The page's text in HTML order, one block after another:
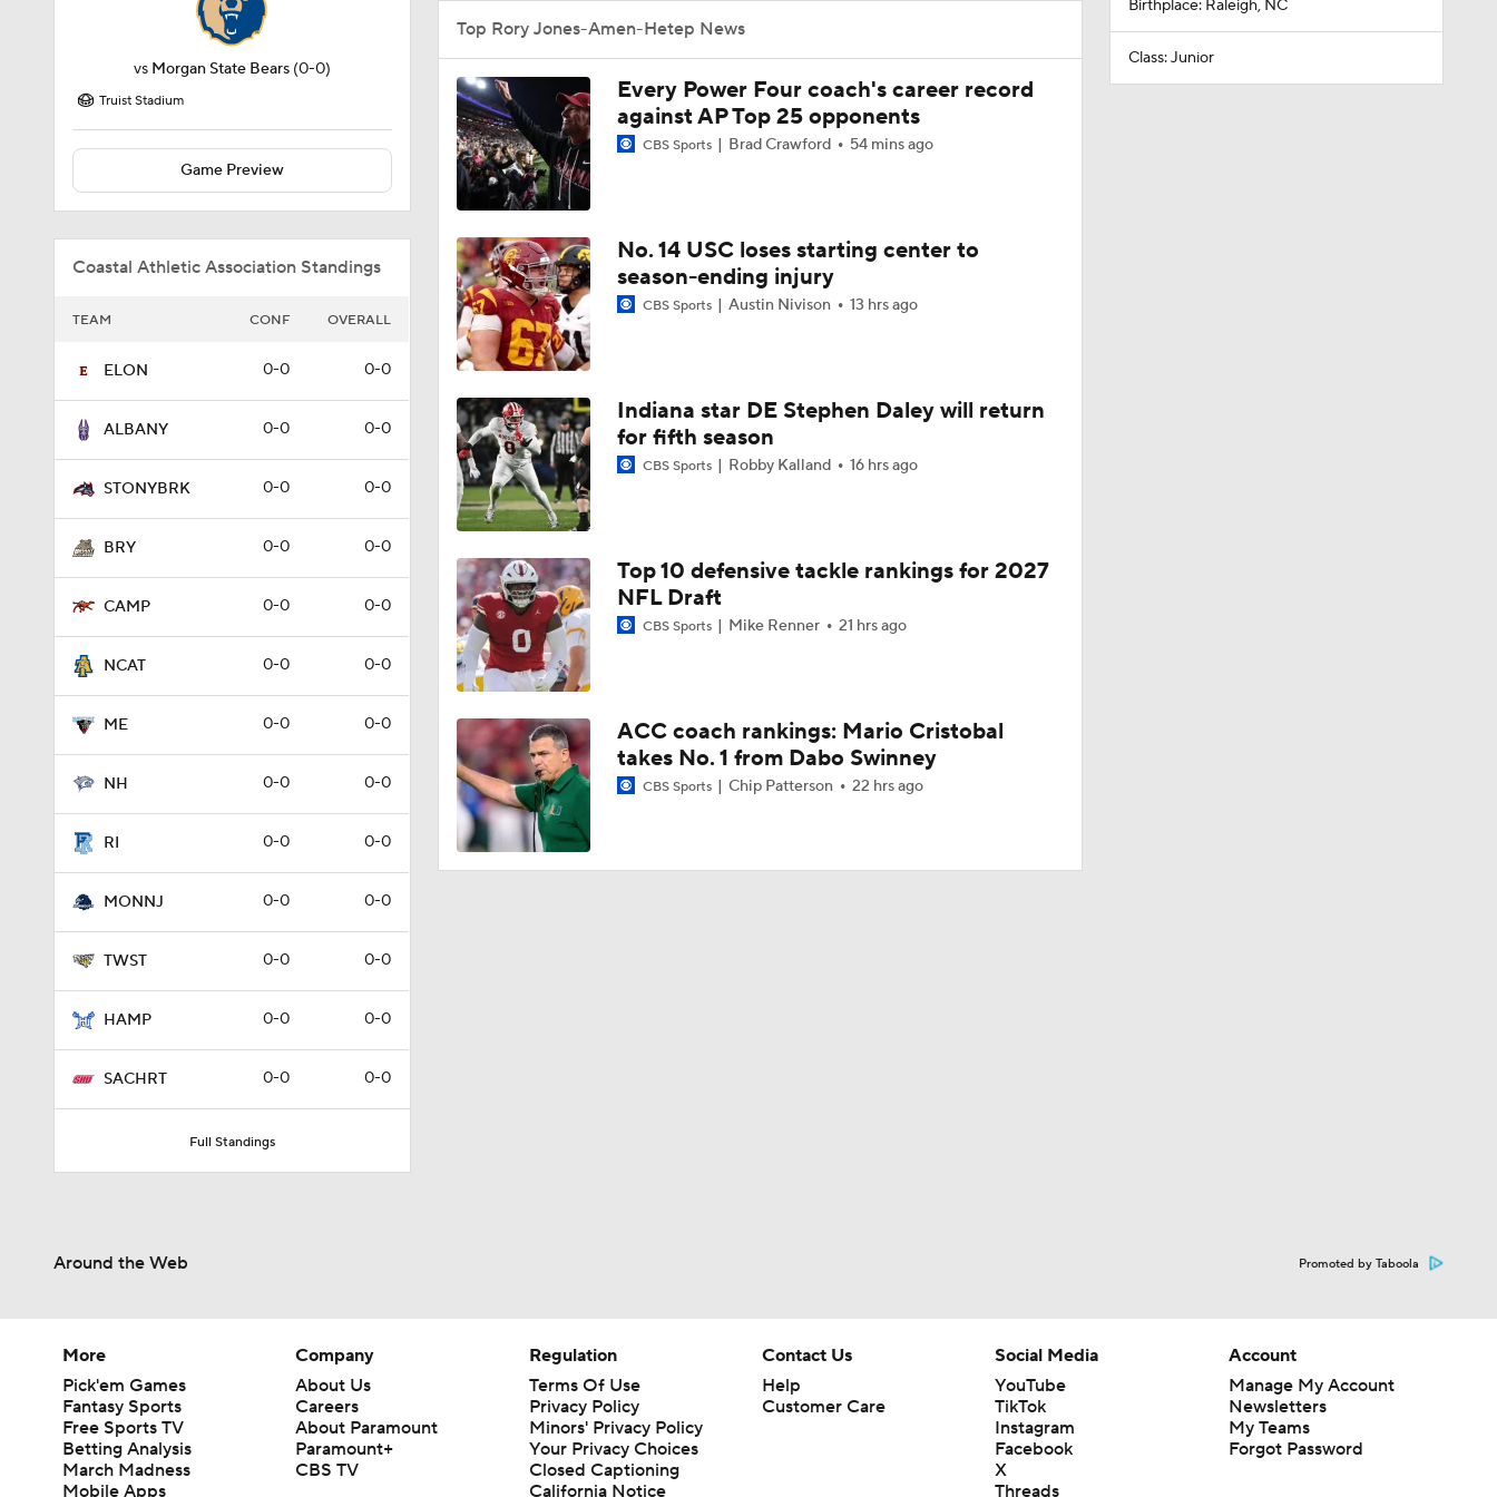
vs Morgan State Bears (0-0)
Truist Stadium
Game Preview
Coastal Athletic Association Standings
TEAM CONF OVERALL
ELON 0-0 0-0
ALBANY 0-0 0-0
STONYBRK 0-0 0-0
BRY 0-0 0-0
CAMP 0-0 0-0
NCAT 0-0 0-0
ME 0-0 0-0
NH 0-0 0-0
RI 0-0 0-0
MONNJ 0-0 0-0
TWST 0-0 0-0
HAMP 0-0 0-0
SACHRT 0-0 0-0
Full Standings
Top Rory Jones-Amen-Hetep News
Every Power Four coach's career record
against AP Top 25 opponents
CBS Sports Brad Crawford 54 mins ago
No. 14 USC loses starting center to
season-ending injury
CBS Sports Austin Nivison 13 hrs ago
Indiana star DE Stephen Daley will return
for fifth season
CBS Sports Robby Kalland 16 hrs ago
Top 10 defensive tackle rankings for 2027
NFL Draft
CBS Sports Mike Renner 21 hrs ago
ACC coach rankings: Mario Cristobal
takes No. 1 from Dabo Swinney
CBS Sports Chip Patterson 22 hrs ago
Birthplace: Raleigh, NC
Class: Junior
Around the Web Promoted by Taboola
More
Pick'em Games
Fantasy Sports
Free Sports TV
Betting Analysis
March Madness
Mobile Apps
Company
About Us
Careers
About Paramount
Paramount+
CBS TV
Regulation
Terms Of Use
Privacy Policy
Minors' Privacy Policy
Your Privacy Choices
Closed Captioning
California Notice
Contact Us
Help
Customer Care
Social Media
YouTube
TikTok
Instagram
Facebook
X
Threads
Account
Manage My Account
Newsletters
My Teams
Forgot Password